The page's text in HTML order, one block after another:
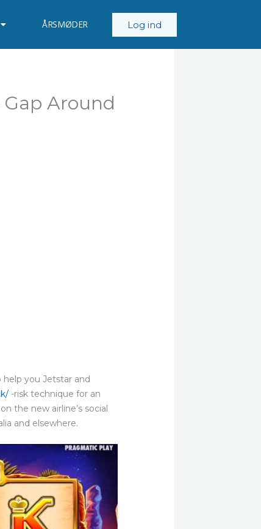
ÅRSMØDER Log ind
Around
help you Jetstar and
-risk technique for an
the new airline’s social
and elsewhere.